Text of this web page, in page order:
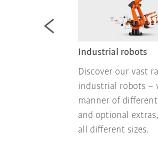
Industrial robots
Discover our vast
industrial robots –
manner of
and optional
all different sizes.